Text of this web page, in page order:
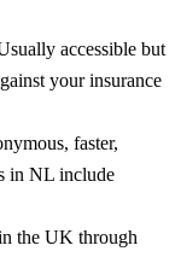
accessible but
your insurance
faster,
in NL include
the UK through